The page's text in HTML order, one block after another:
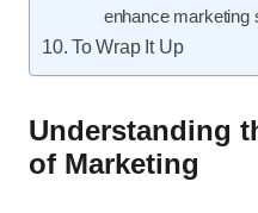
enhance marketing
To Wrap It Up
Understanding
of Marketing